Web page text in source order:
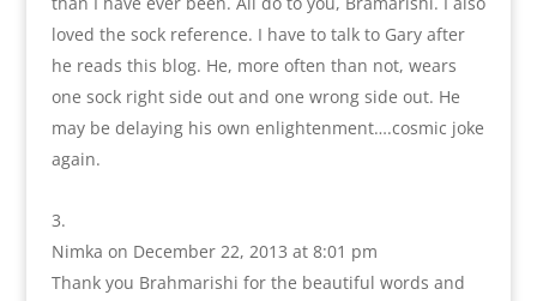
loved the sock reference. I have to talk to Gary after
he reads this blog. He, more often than not, wears
one sock right side out and one wrong side out. He
may be delaying his own enlightenment….cosmic joke
again.
Nimka on December 22, 2013 at 8:01 pm
Thank you Brahmarishi for the beautiful words and